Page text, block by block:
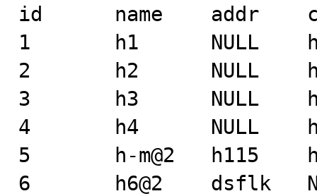
id      name    addr
1       h1      NULL
2       h2      NULL
3       h3      NULL
4       h4      NULL
5       h-m@2   h115
6       h6@2    dsflk